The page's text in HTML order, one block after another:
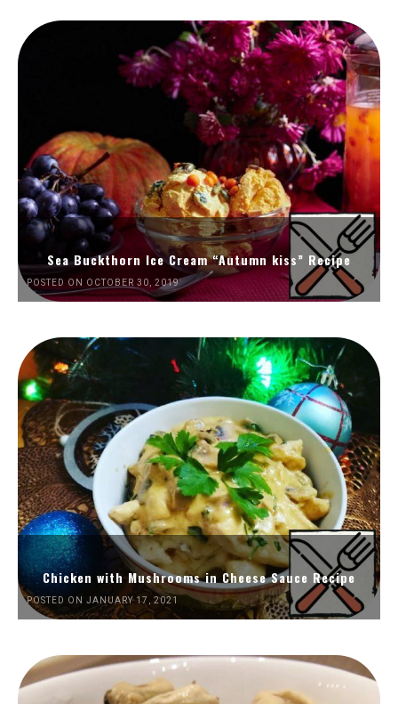
Sea Buckthorn Ice Cream “Autumn kiss” Recipe
POSTED ON OCTOBER 30, 2019
Chicken with Mushrooms in Cheese Sauce Recipe
POSTED ON JANUARY 17, 2021